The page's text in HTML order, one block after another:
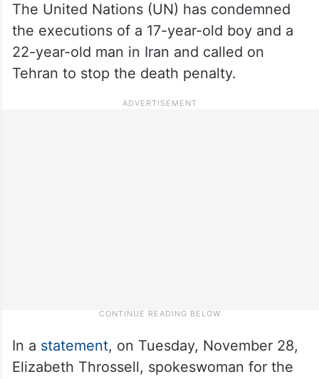
The United Nations (UN) has condemned
the executions of a 17-year-old boy and a
22-year-old man in Iran and called on
Tehran to stop the death penalty.
In a statement, on Tuesday, November 28,
Elizabeth Throssell, spokeswoman for the